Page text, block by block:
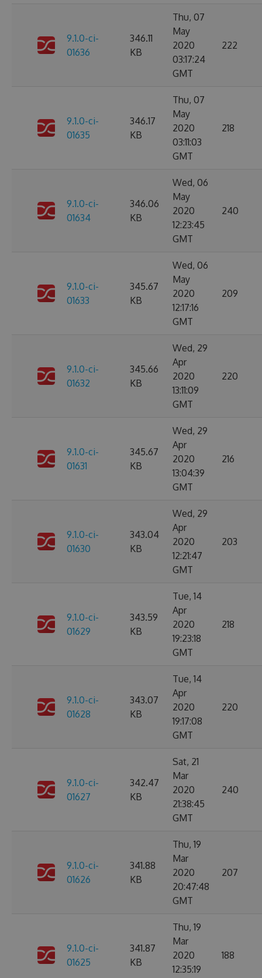
9.1.0-ci-
01636
346.11
KB
Thu, 07
May
2020
03:17:24
GMT
222
9.1.0-ci-
01635
346.17
KB
Thu, 07
May
2020
03:11:03
GMT
218
9.1.0-ci-
01634
346.06
KB
Wed, 06
May
2020
12:23:45
GMT
240
9.1.0-ci-
01633
345.67
KB
Wed, 06
May
2020
12:17:16
GMT
209
9.1.0-ci-
01632
345.66
KB
Wed, 29
Apr
2020
13:11:09
GMT
220
9.1.0-ci-
01631
345.67
KB
Wed, 29
Apr
2020
13:04:39
GMT
216
9.1.0-ci-
01630
343.04
KB
Wed, 29
Apr
2020
12:21:47
GMT
203
9.1.0-ci-
01629
343.59
KB
Tue, 14
Apr
2020
19:23:18
GMT
218
9.1.0-ci-
01628
343.07
KB
Tue, 14
Apr
2020
19:17:08
GMT
220
9.1.0-ci-
01627
342.47
KB
Sat, 21
Mar
2020
21:38:45
GMT
240
9.1.0-ci-
01626
341.88
KB
Thu, 19
Mar
2020
20:47:48
GMT
207
9.1.0-ci-
01625
341.87
KB
Thu, 19
Mar
2020
12:35:19
188